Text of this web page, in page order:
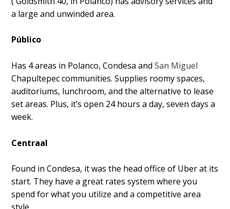
a large and unwinded area.
Público
Has 4 areas in Polanco, Condesa andSan Miguel
Chapultepec communities. Supplies roomy spaces,
auditoriums, lunchroom, and the alternative to lease
set areas. Plus, it’s open 24 hours a day, seven days a
week.
Centraal
Found in Condesa, it was the head office of Uber at its
start. They have a great rates system where you
spend for what you utilize and a competitive area